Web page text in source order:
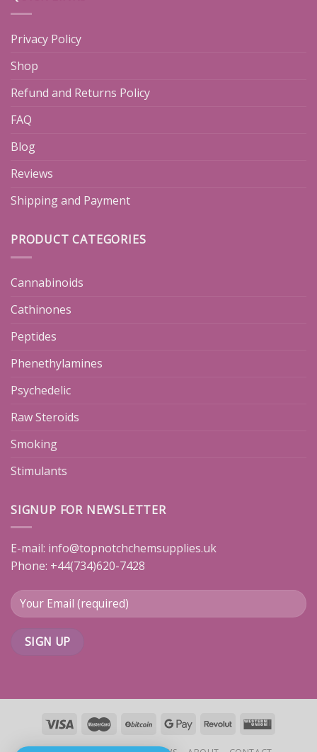
Privacy Policy
Shop
Refund and Returns Policy
FAQ
Blog
Reviews
Shipping and Payment
PRODUCT CATEGORIES
Cannabinoids
Cathinones
Peptides
Phenethylamines
Psychedelic
Raw Steroids
Smoking
Stimulants
SIGNUP FOR NEWSLETTER
E-mail: info@topnotchchemsupplies.uk
Phone: +44(734)620-7428